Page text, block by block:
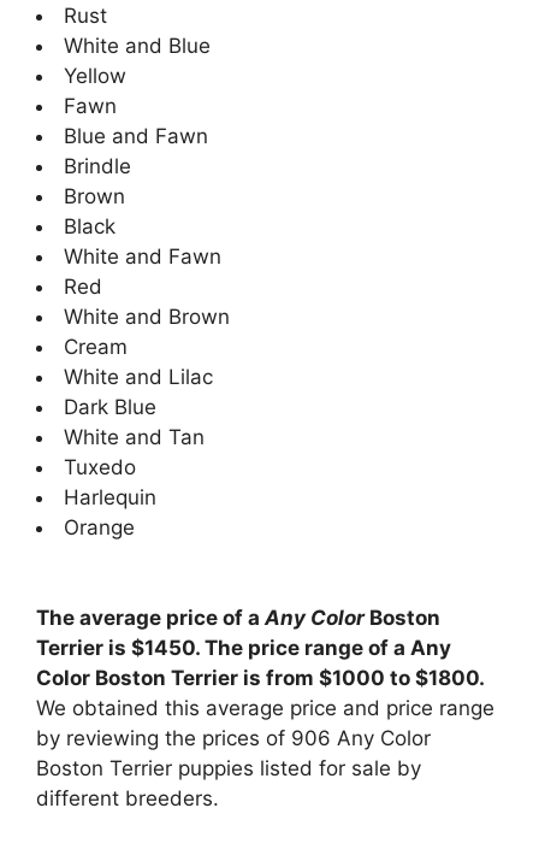
Rust
White and Blue
Yellow
Fawn
Blue and Fawn
Brindle
Brown
Black
White and Fawn
Red
White and Brown
Cream
White and Lilac
Dark Blue
White and Tan
Tuxedo
Harlequin
Orange
The average price of aAny ColorBoston
Terrier is $1450. The price range of a Any
Color Boston Terrier is from $1000 to $1800.
We obtained this average price and price range
by reviewing the prices of 906 Any Color
Boston Terrier puppies listed for sale by
different breeders.